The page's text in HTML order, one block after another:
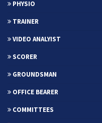
PHYSIO
TRAINER
VIDEO ANALYIST
SCORER
GROUNDSMAN
OFFICE BEARER
COMMITTEES